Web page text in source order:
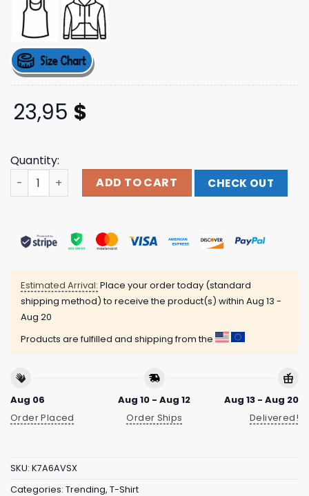
23,95 $
Quantity:
Tour Bus Slim Fit T-Shirt Trey Songz Shop quantity
ADD TO CART CHECK OUT
Estimated Arrival: Place your order today (standard
shipping method) to receive the product(s) within Aug 13 -
Aug 20
Products are fulfilled and shipping from the
Aug 06
Order Placed
Aug 10 - Aug 12
Order Ships
Aug 13 - Aug 20
Delivered!
SKU: K7A6AVSX
Categories: Trending, T-Shirt